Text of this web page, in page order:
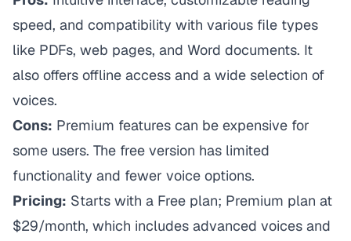
speed, and compatibility with various file types
like PDFs, web pages, and Word documents. It
also offers offline access and a wide selection of
voices.
Cons: Premium features can be expensive for
some users. The free version has limited
functionality and fewer voice options.
Pricing: Starts with a Free plan; Premium plan at
$29/month, which includes advanced voices and